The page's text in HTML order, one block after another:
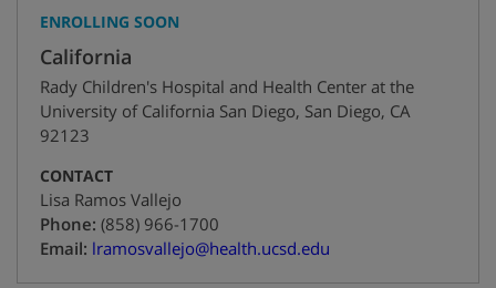
ENROLLING SOON
California
Rady Children's Hospital and Health Center at the
University of California San Diego, San Diego, CA
92123
CONTACT
Lisa Ramos Vallejo
Phone: +1
(858) 966-1700
Email: lramosvallejo@health.ucsd.edu